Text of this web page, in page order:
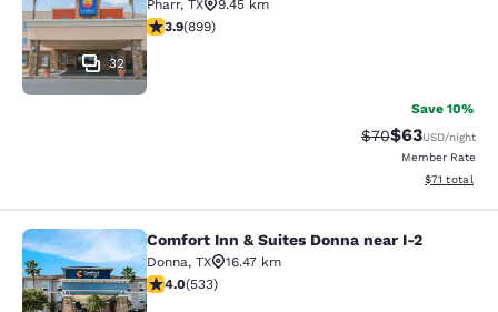
32
Pharr, TX
9.45 km
3.91 stars rating. Good. 899 reviews
3.9(899)
Save 10%
Strikethrough
$70Discounted
$63USD/night
Member Rate
View
$71 total
Comfort Inn & Suites Donna near I-2
Comfort Inn & Suites Donna near I-2
Donna, TX
16.47 km
3.99 stars rating. Good. 533 reviews
4.0(533)